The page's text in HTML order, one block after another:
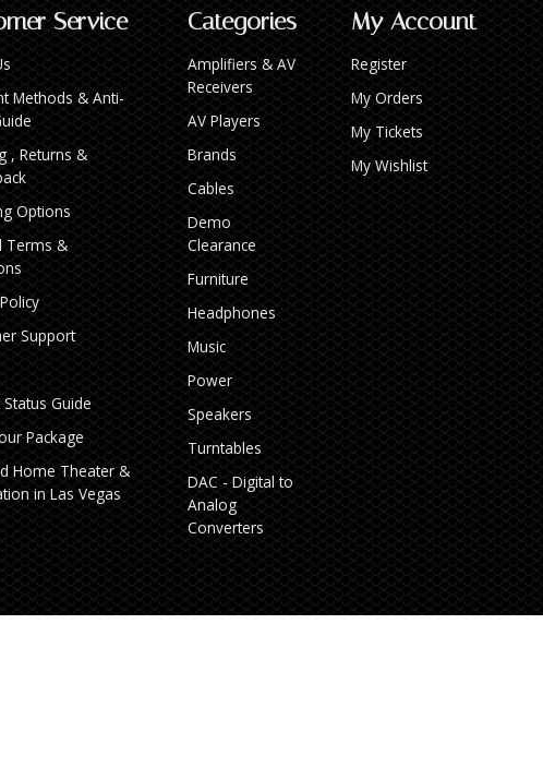
Service
Methods & Anti-
, Returns &
Options
Terms &
Support
Guide
Package
Home Theater &
in Las Vegas
Categories
Amplifiers & AV
Receivers
AV Players
Brands
Cables
Demo
Clearance
Furniture
Headphones
Music
Power
Speakers
Turntables
DAC - Digital to
Analog
Converters
My Account
Register
My Orders
My Tickets
My Wishlist